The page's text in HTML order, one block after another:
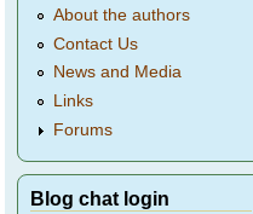
About the authors
Contact Us
News and Media
Links
Forums
Blog chat login